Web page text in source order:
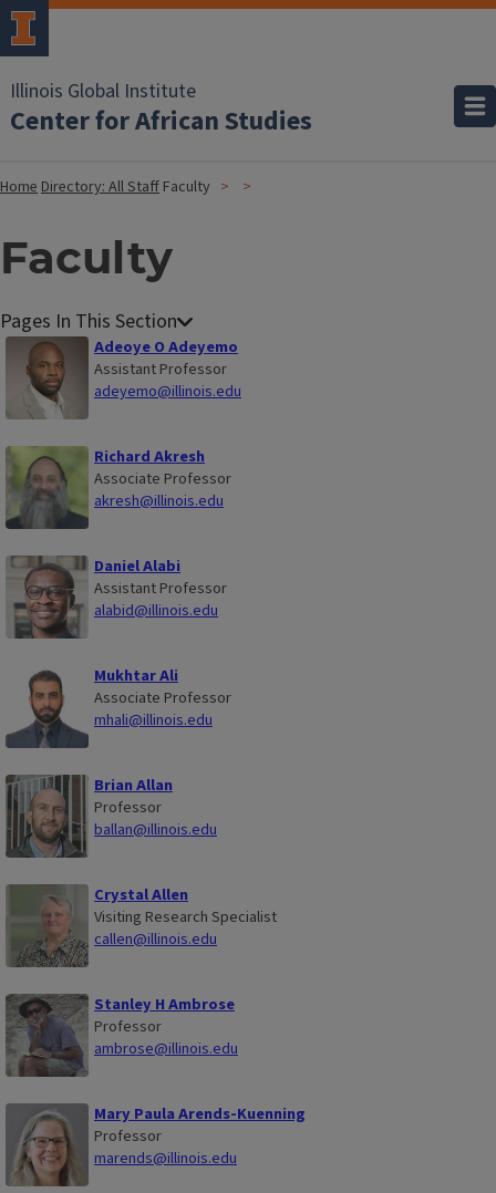
Illinois Global Institute
Center for African Studies
HomeDirectory: All Staff Faculty
Faculty
Adeoye O Adeyemo
Assistant Professor
adeyemo@illinois.edu
Richard Akresh
Associate Professor
akresh@illinois.edu
Daniel Alabi
Assistant Professor
alabid@illinois.edu
Mukhtar Ali
Associate Professor
mhali@illinois.edu
Brian Allan
Professor
ballan@illinois.edu
Crystal Allen
Visiting Research Specialist
callen@illinois.edu
Stanley H Ambrose
Professor
ambrose@illinois.edu
Mary Paula Arends-Kuenning
Professor
marends@illinois.edu